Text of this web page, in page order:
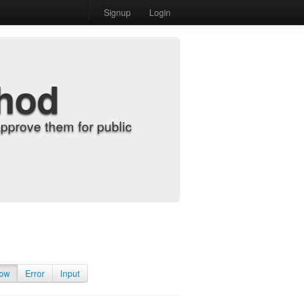
Signup Login
them for public
Error Input